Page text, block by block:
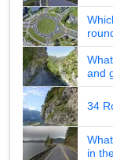
and
34
in